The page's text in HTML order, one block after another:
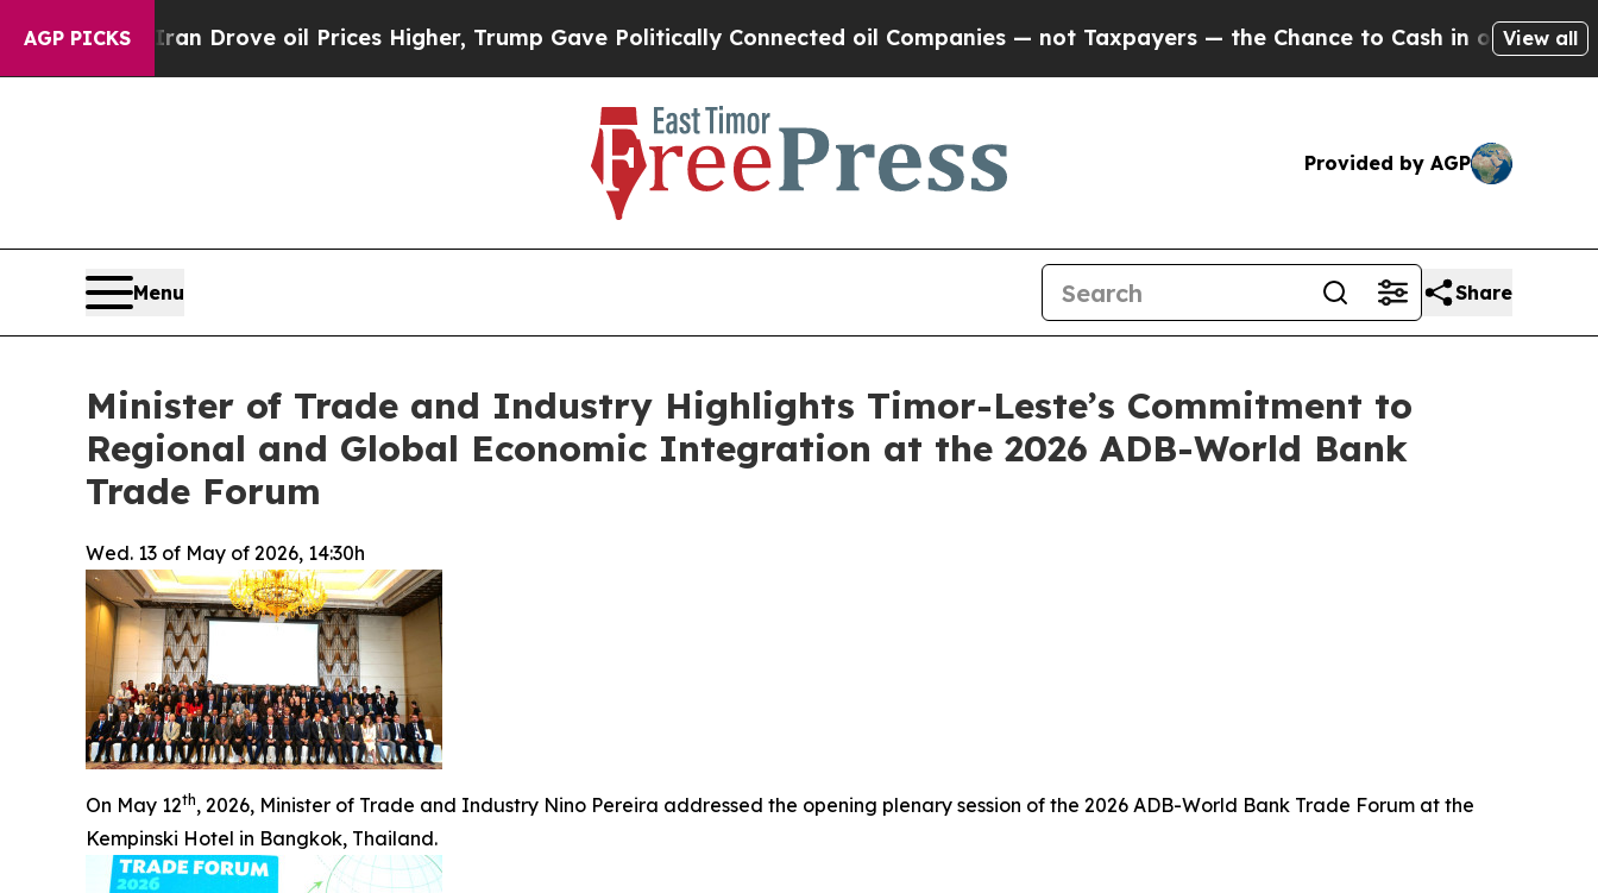
AGP PICKS
With Iran Drove oil Prices Higher, Trump Gave Politically Connected oil Companies — not Taxpayers — the Chance to Cash in on Publicly Owned
View all
Provided by AGP
Menu Share
Minister of Trade and Industry Highlights Timor-Leste’s Commitment to
Regional and Global Economic Integration at the 2026 ADB-World Bank
Trade Forum
Wed. 13 of May of 2026, 14:30h
On May 12th, 2026, Minister of Trade and Industry Nino Pereira addressed the opening plenary session of the 2026 ADB-World Bank Trade Forum at the
Kempinski Hotel in Bangkok, Thailand.